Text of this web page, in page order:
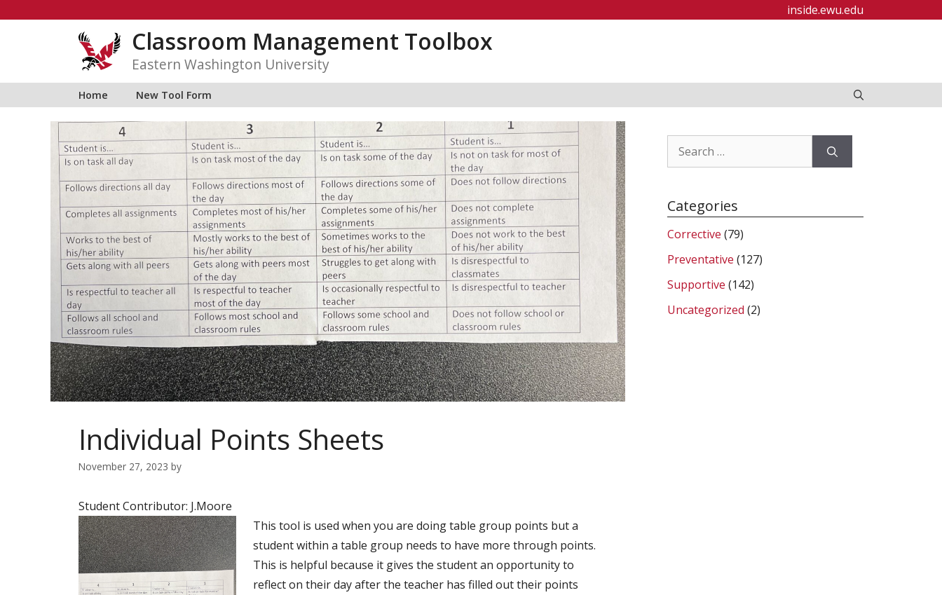
inside.ewu.edu
Classroom Management Toolbox
Eastern Washington University
Home New Tool Form
Individual Points Sheets
November 27, 2023 by
Student Contributor: J.Moore
This tool is used when you are doing table group points but a
student within a table group needs to have more through points.
This is helpful because it gives the student an opportunity to
reflect on their day after the teacher has filled out their points
Search
for:
Categories
Corrective (79)
Preventative (127)
Supportive (142)
Uncategorized (2)